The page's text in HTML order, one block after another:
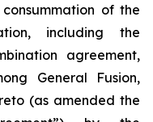
of the
including the
agreement,
General Fusion,
(as amended the